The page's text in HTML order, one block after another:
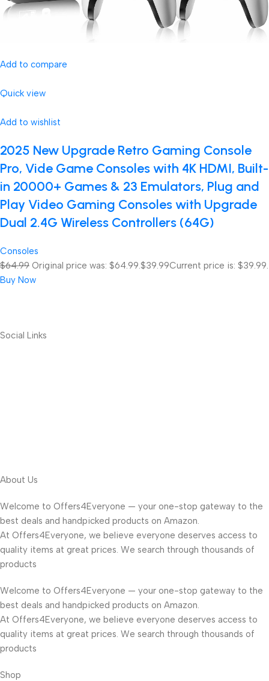
Add to compare
Quick view
Add to wishlist
2025 New Upgrade Retro Gaming Console
Pro, Vide Game Consoles with 4K HDMI, Built-
in 20000+ Games & 23 Emulators, Plug and
Play Video Gaming Consoles with Upgrade
Dual 2.4G Wireless Controllers (64G)
Consoles
$64.99 Original price was: $64.99. $39.99Current price is: $39.99.
Buy Now
Social Links
About Us
Welcome to Offers4Everyone — your one-stop gateway to the
best deals and handpicked products on Amazon.
At Offers4Everyone, we believe everyone deserves access to
quality items at great prices. We search through thousands of
products
Welcome to Offers4Everyone — your one-stop gateway to the
best deals and handpicked products on Amazon.
At Offers4Everyone, we believe everyone deserves access to
quality items at great prices. We search through thousands of
products
Shop